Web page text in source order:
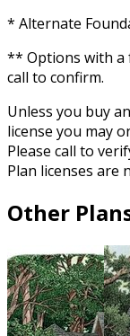
* Alternate
** Options with a
call to confirm.
Unless you buy
license you may
Please call to
Plan licenses are
Other